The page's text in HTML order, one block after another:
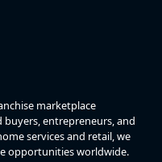
marketplace
entrepreneurs, and
services and retail, we
opportunities worldwide.